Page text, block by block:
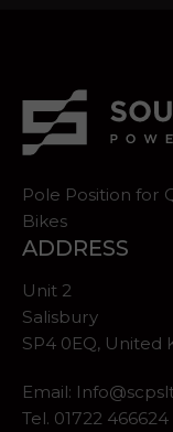
Pole Position for
Bikes
ADDRESS
Unit 2
Salisbury
SP4 0EQ, United
Email:
Tel. 01722 466624